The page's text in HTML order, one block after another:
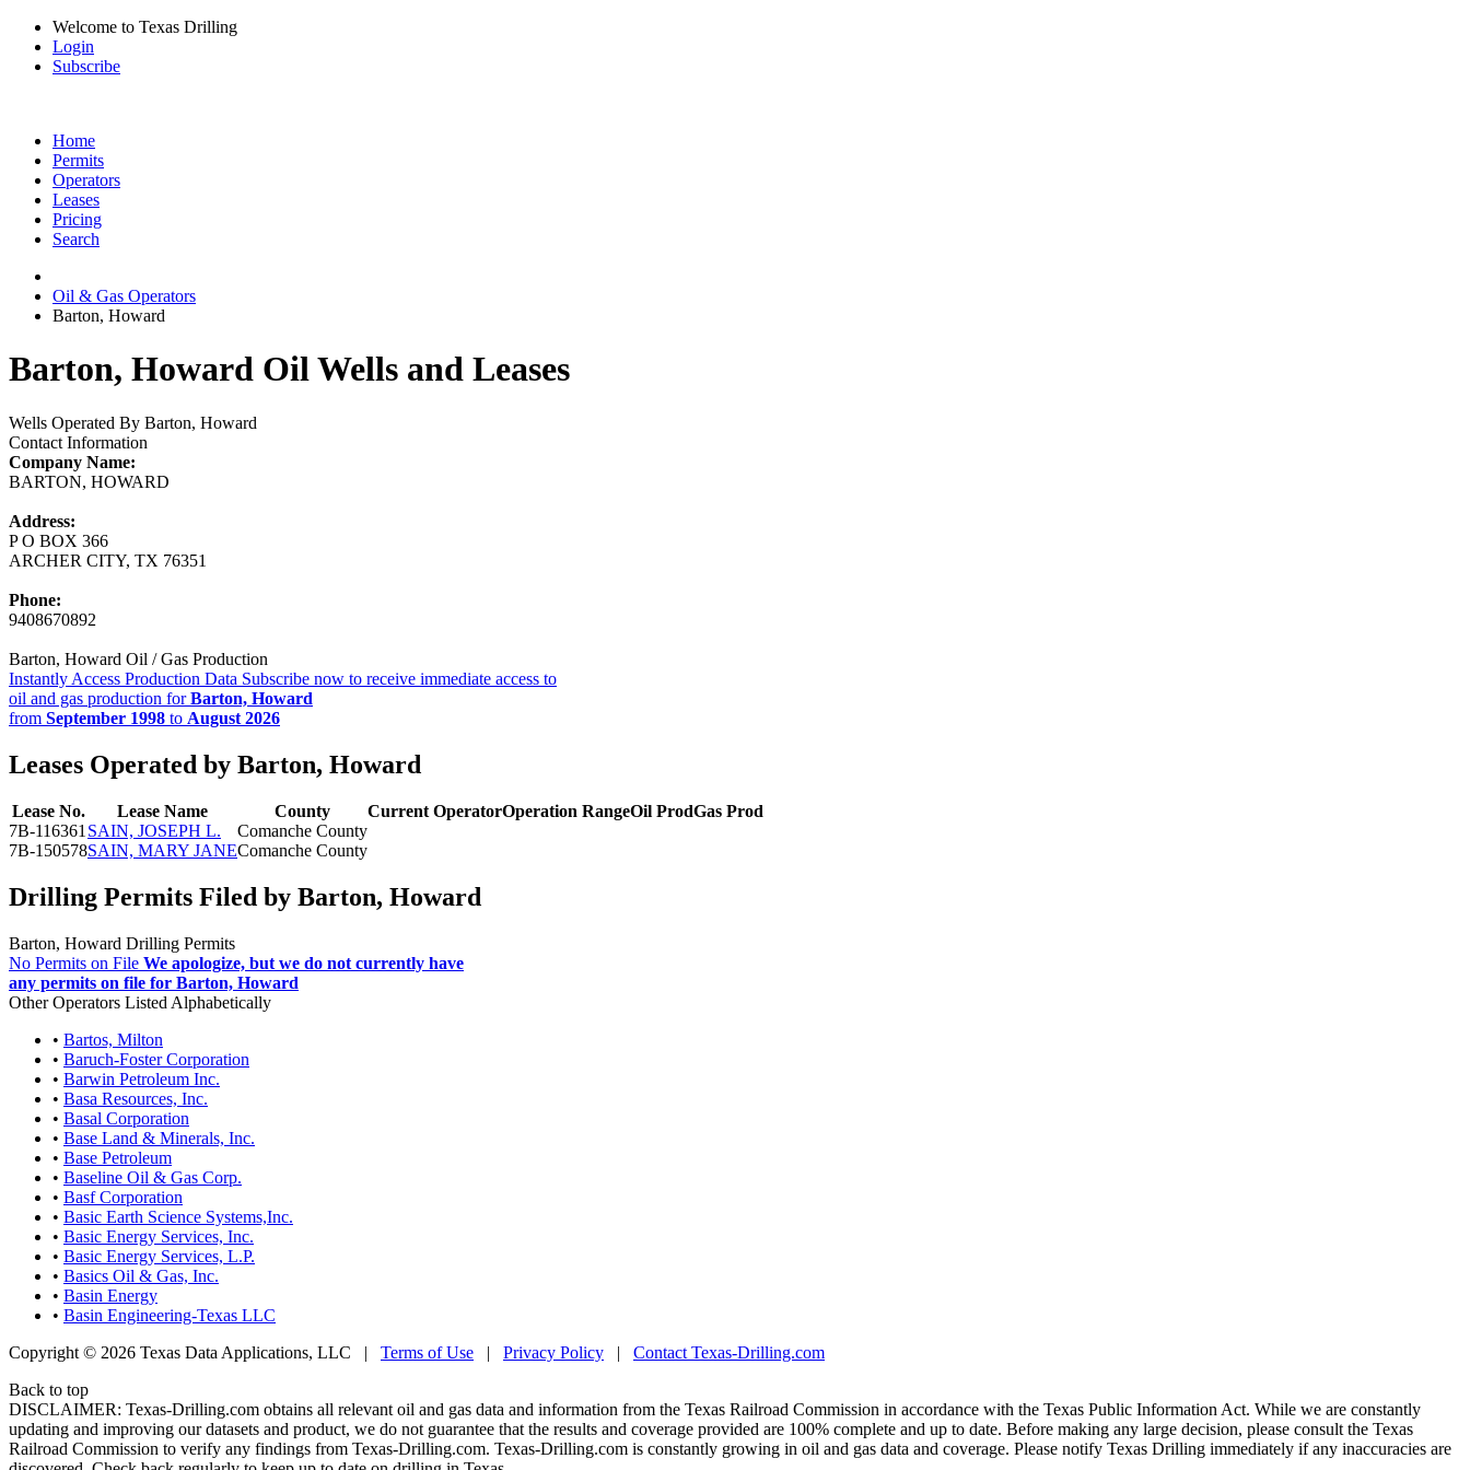
Welcome to Texas Drilling
Login
Subscribe
Home
Permits
Operators
Leases
Pricing
Search
Oil & Gas Operators
Barton, Howard
Barton, Howard Oil Wells and Leases
Wells Operated By Barton, Howard
Contact Information
Company Name:
BARTON, HOWARD
Address:
P O BOX 366
ARCHER CITY, TX 76351
Phone:
9408670892
Barton, Howard Oil / Gas Production
Instantly Access Production Data Subscribe now to receive immediate access to
oil and gas production forBarton, Howard
from September 1998 to August 2026
Leases Operated by Barton, Howard
Lease No. Lease Name County Current OperatorOperation RangeOil ProdGas Prod
7B-116361 SAIN, JOSEPH L.
Comanche County
7B-150578SAIN, MARY JANEComanche County
Drilling Permits Filed by Barton, Howard
Barton, Howard Drilling Permits
No Permits on File We apologize, but we do not currently have
any permits on file for Barton, Howard
Other Operators Listed Alphabetically
• Bartos, Milton
• Baruch-Foster Corporation
• Barwin Petroleum Inc.
• Basa Resources, Inc.
• Basal Corporation
• Base Land & Minerals, Inc.
• Base Petroleum
• Baseline Oil & Gas Corp.
• Basf Corporation
• Basic Earth Science Systems,Inc.
• Basic Energy Services, Inc.
• Basic Energy Services, L.P.
• Basics Oil & Gas, Inc.
• Basin Energy
• Basin Engineering-Texas LLC
Copyright © 2026 Texas Data Applications, LLC | Terms of Use | Privacy Policy | Contact Texas-Drilling.com
Back to top
DISCLAIMER: Texas-Drilling.com obtains all relevant oil and gas data and information from the Texas Railroad Commission in accordance with the Texas Public Information Act. While we are constantly
updating and improving our datasets and product, we do not guarantee that the results and coverage provided are 100% complete and up to date. Before making any large decision, please consult the Texas
Railroad Commission to verify any findings from Texas-Drilling.com. Texas-Drilling.com is constantly growing in oil and gas data and coverage. Please notify Texas Drilling immediately if any inaccuracies are